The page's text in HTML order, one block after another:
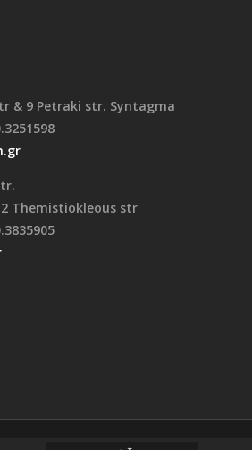
& 9 Petraki str. Syntagma
Themistiokleous str